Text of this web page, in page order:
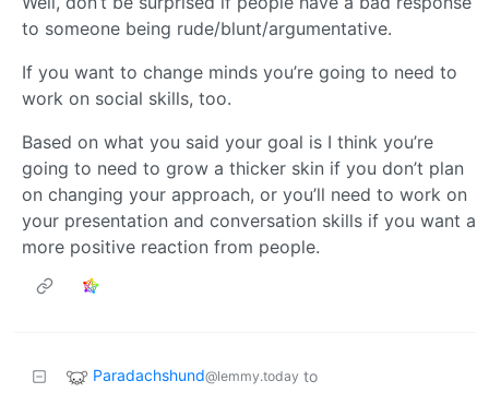
to someone being rude/blunt/argumentative.
If you want to change minds you’re going to need to
work on social skills, too.
Based on what you said your goal is I think you’re
going to need to grow a thicker skin if you don’t plan
on changing your approach, or you’ll need to work on
your presentation and conversation skills if you want a
more positive reaction from people.
Paradachshund@lemmy.today to